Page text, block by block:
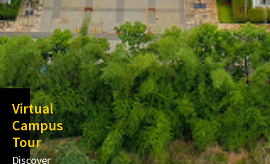
Virtual
Campus
Tour
Discover